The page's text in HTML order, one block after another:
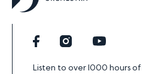
FacebookInstagramYouTube
Listen to over 1000 hours